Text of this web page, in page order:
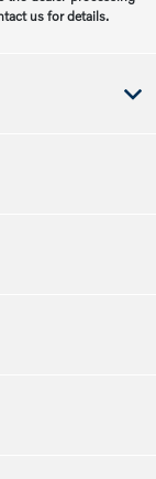
us for details.